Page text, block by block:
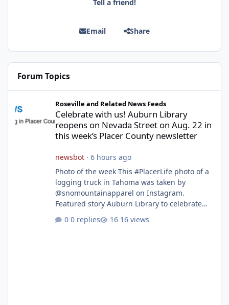
Tell a friend!
Email Share
Forum Topics
Roseville and Related News Feeds
Celebrate with us! Auburn Library
reopens on Nevada Street on Aug. 22 in
this week’s Placer County newsletter
newsbot· 6 hours ago
Photo of the week This #PlacerLife photo of a
logging truck in Tahoma was taken by
@snomountainapparel on Instagram.
Featured story Auburn Library to celebrate
After undergoing 18 months of renovations,
0 replies 16 views